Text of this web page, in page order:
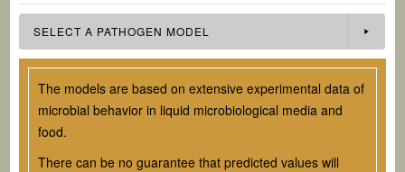
SELECT A PATHOGEN MODEL
The models are based on extensive experimental data of
microbial behavior in liquid microbiological media and
food.
There can be no guarantee that predicted values will